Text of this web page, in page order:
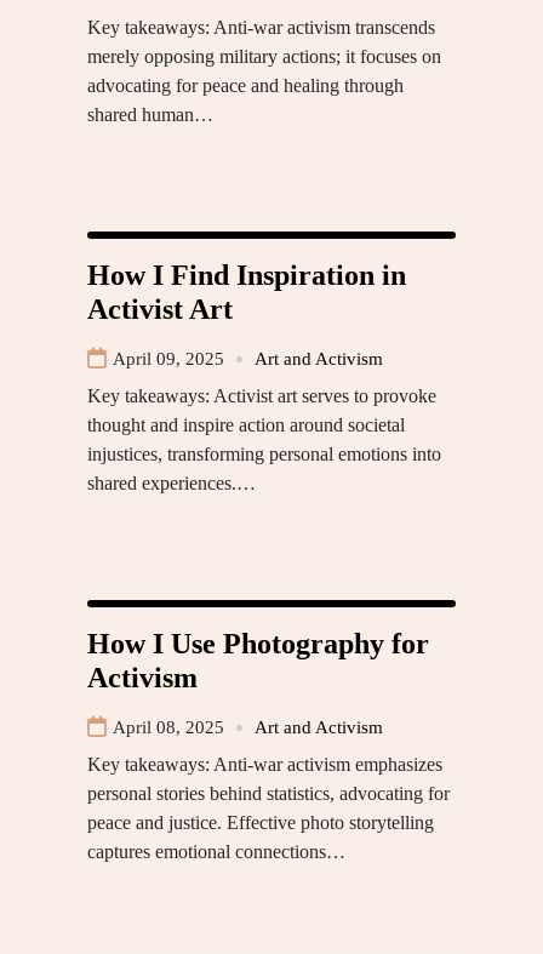
Key takeaways: Anti-war activism transcends
merely opposing military actions; it focuses on
advocating for peace and healing through
shared human…
How I Find Inspiration in
Activist Art
April 09, 2025 Art and Activism
Key takeaways: Activist art serves to provoke
thought and inspire action around societal
injustices, transforming personal emotions into
shared experiences.…
How I Use Photography for
Activism
April 08, 2025 Art and Activism
Key takeaways: Anti-war activism emphasizes
personal stories behind statistics, advocating for
peace and justice. Effective photo storytelling
captures emotional connections…